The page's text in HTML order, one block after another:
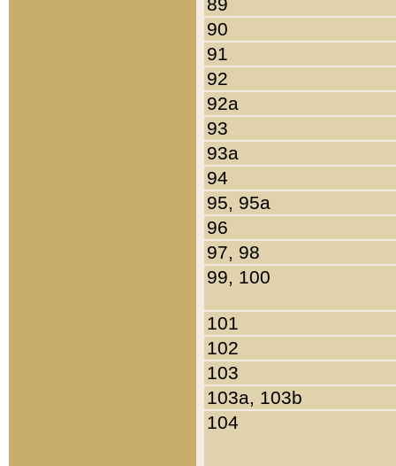
90
91
92
92a
93
93a
94
95, 95a
96
97, 98
99, 100
101
102
103
103a, 103b
104